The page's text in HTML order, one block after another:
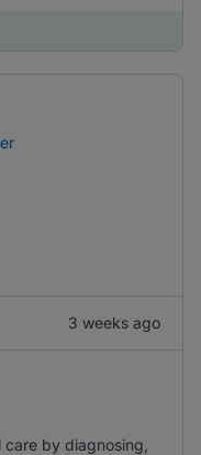
3 weeks ago
by diagnosing,